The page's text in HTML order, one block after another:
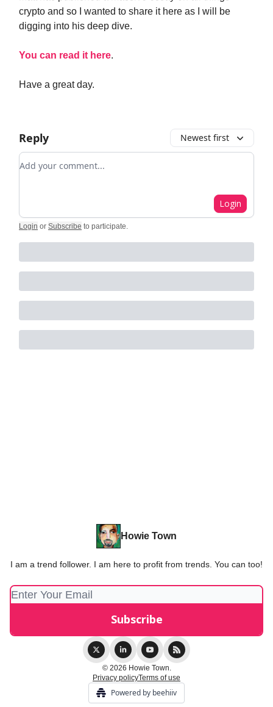
crypto and so I wanted to share it here as I will be
digging into his deep dive.
You can read it here.
Have a great day.
Reply Newest first
Add your comment
Login
Login or Subscribe to participate.
Howie Town
I am a trend follower. I am here to profit from trends. You can too!
© 2026 Howie Town.
Privacy policyTerms of use
Powered by beehiiv